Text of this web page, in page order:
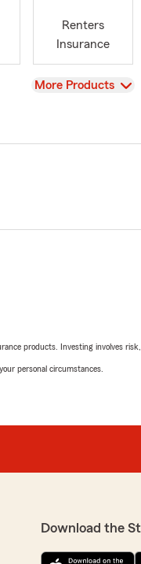
Renters
Insurance
View
More Products
products. Investing involves
personal circumstances.
Download the